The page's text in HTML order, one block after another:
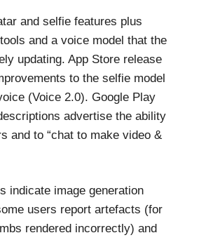
and selfie features plus
and a voice model that the
updating. App Store release
to the selfie model
(Voice 2.0). Google Play
advertise the ability
and to “chat to make video &
indicate image generation
users report artefacts (for
rendered incorrectly) and